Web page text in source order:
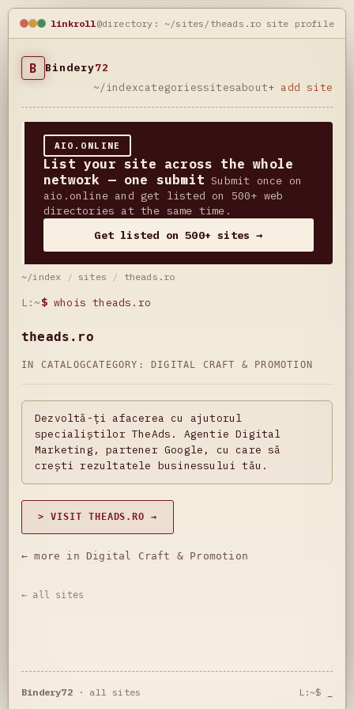
linkroll@directory: ~/sites/theads.ro site profile
B Bindery72
~/indexcategoriessitesabout+ add site
AIO.ONLINE
List your site across the whole
network — one submit Submit once on
aio.online and get listed on 500+ web
directories at the same time.
Get listed on 500+ sites →
~/index / sites / theads.ro
L:~$ whois theads.ro
theads.ro
IN CATALOGCATEGORY: DIGITAL CRAFT & PROMOTION
Dezvoltă-ți afacerea cu ajutorul
specialiștilor TheAds. Agentie Digital
Marketing, partener Google, cu care să
crești rezultatele businessului tău.
> VISIT THEADS.RO →
← more in Digital Craft & Promotion
← all sites
Bindery72· all sites L:~$